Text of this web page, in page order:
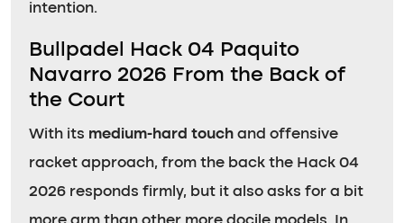
intention.
Bullpadel Hack 04 Paquito
Navarro 2026 From the Back of
the Court
With its medium-hard touch and offensive
racket approach, from the back the Hack 04
2026 responds firmly, but it also asks for a bit